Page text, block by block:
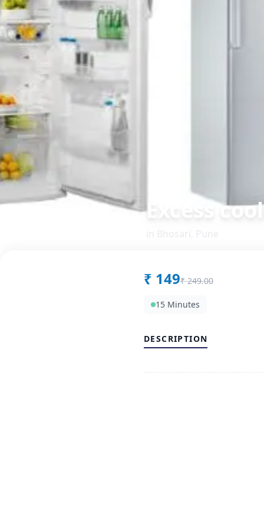
Excess
Bhosari Pune
₹ 149₹ 249.00
15 Minutes
DESCRIPTION